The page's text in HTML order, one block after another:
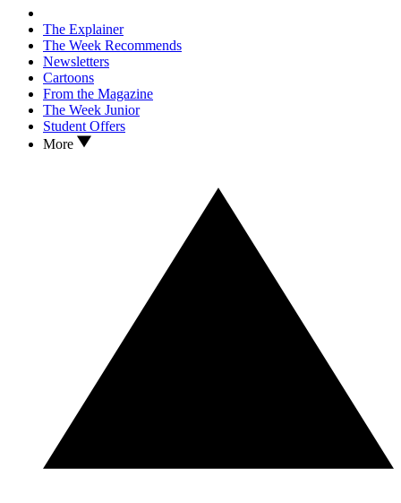
The Explainer
The Week Recommends
Newsletters
Cartoons
From the Magazine
The Week Junior
Student Offers
More